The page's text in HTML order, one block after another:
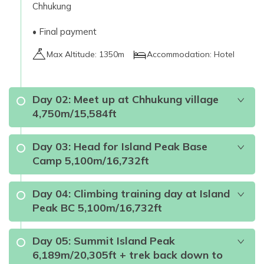
Chhukung
• Final payment
Max Altitude: 1350m Accommodation:Hotel
Day 02: Meet up at Chhukung village
4,750m/15,584ft
Day 03: Head for Island Peak Base
Camp 5,100m/16,732ft
Day 04: Climbing training day at Island
Peak BC 5,100m/16,732ft
Day 05: Summit Island Peak
6,189m/20,305ft + trek back down to